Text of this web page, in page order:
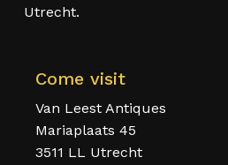
Utrecht.
Come visit
Van Leest Antiques
Mariaplaats 45
3511 LL Utrecht